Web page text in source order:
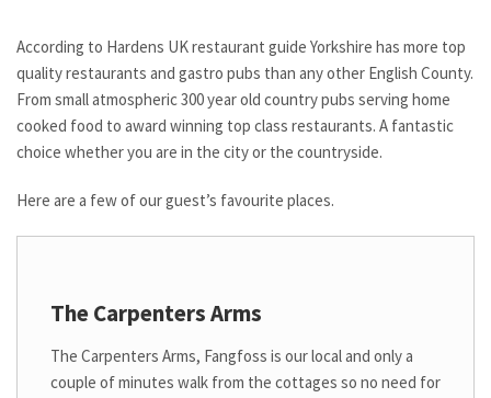
According to Hardens UK restaurant guide Yorkshire has more top
quality restaurants and gastro pubs than any other English County.
From small atmospheric 300 year old country pubs serving home
cooked food to award winning top class restaurants. A fantastic
choice whether you are in the city or the countryside.
Here are a few of our guest’s favourite places.
The Carpenters Arms
The Carpenters Arms, Fangfoss is our local and only a
couple of minutes walk from the cottages so no need for